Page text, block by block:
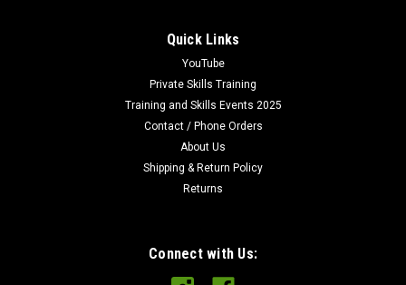
Quick Links
YouTube
Private Skills Training
Training and Skills Events 2025
Contact / Phone Orders
About Us
Shipping & Return Policy
Returns
Connect with Us: